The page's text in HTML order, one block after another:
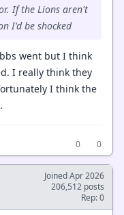
If the Lions aren't
I'd be shocked
went but I think
I really think they
I think the
0
0
Joined Apr 2026
206,512 posts
Rep: 0